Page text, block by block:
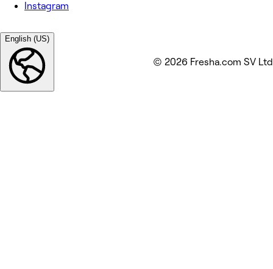
Instagram
English (US)
© 2026 Fresha.com SV Ltd